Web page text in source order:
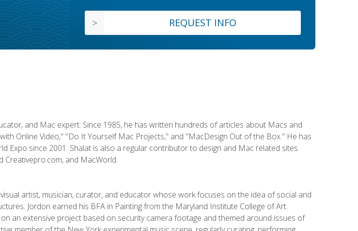
REQUEST INFO
and Mac expert. Since 1985, he has written hundreds of articles about Macs and
Online Video," "Do It Yourself Mac Projects," and "MacDesign Out of the Box." He has
Expo since 2001. Shalat is also a regular contributor to design and Mac related sites
Creativepro.com, and MacWorld.
artist, musician, curator, and educator whose work focuses on the idea of social and
Jordon earned his BFA in Painting from the Maryland Institute College of Art.
an extensive project based on security camera footage and themed around issues of